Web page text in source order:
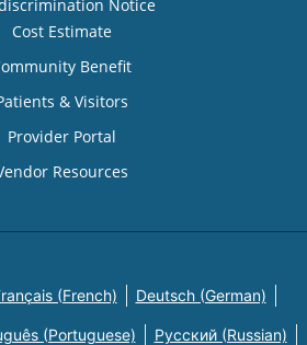
Notice
Cost Estimate
Benefit
& Visitors
Provider Portal
Resources
(French) Deutsch (German)
(Portuguese) Русский (Russian)